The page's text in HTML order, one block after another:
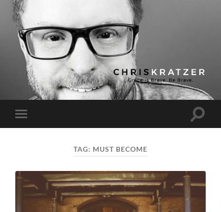
Chris
Kratzer
Toggle
mobile
Toggle
TAG: MUST BECOME